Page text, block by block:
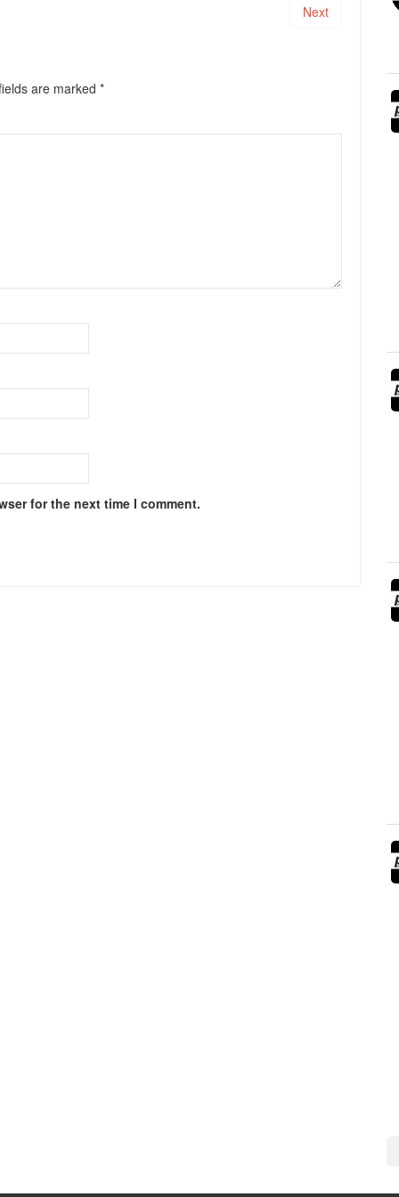
Next
are marked *
for the next time I comment.